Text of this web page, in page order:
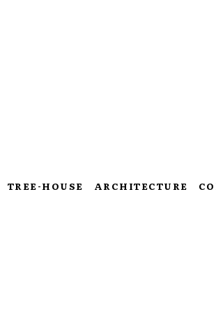
TREE-HOUSE ARCHITECTURE